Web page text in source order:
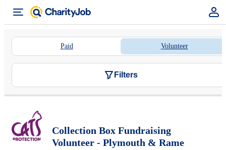
Paid Volunteer
Filters
Collection Box Fundraising
Volunteer - Plymouth & Rame